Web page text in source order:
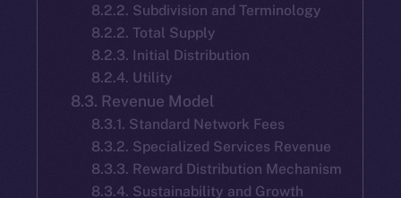
8.2.2. Subdivision and Terminology
8.2.2. Total Supply
8.2.3. Initial Distribution
8.2.4. Utility
8.3. Revenue Model
8.3.1. Standard Network Fees
8.3.2. Specialized Services Revenue
8.3.3. Reward Distribution Mechanism
8.3.4. Sustainability and Growth